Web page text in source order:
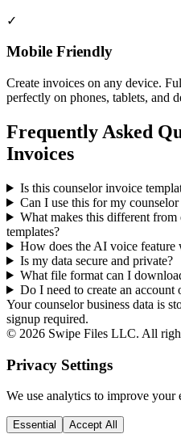
✓
Mobile Friendly
Create invoices on any device.
perfectly on phones, tablets, and
Frequently Asked
Invoices
Is this counselor invoice
Can I use this for my
What makes this different from
templates?
How does the AI voice feature
Is my data secure and private?
What file format can I
Do I need to create an account
Your counselor business data is
signup required.
© 2026 Swipe Files LLC. All
Privacy Settings
We use analytics to improve your
Essential Accept All